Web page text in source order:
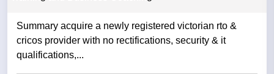
Summary acquire a newly registered victorian rto &
cricos provider with no rectifications, security & it
qualifications,...